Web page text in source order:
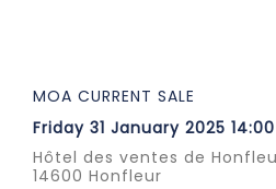
MOA CURRENT SALE
Friday 31 January 2025 14:00
Hôtel des ventes de
14600 Honfleur